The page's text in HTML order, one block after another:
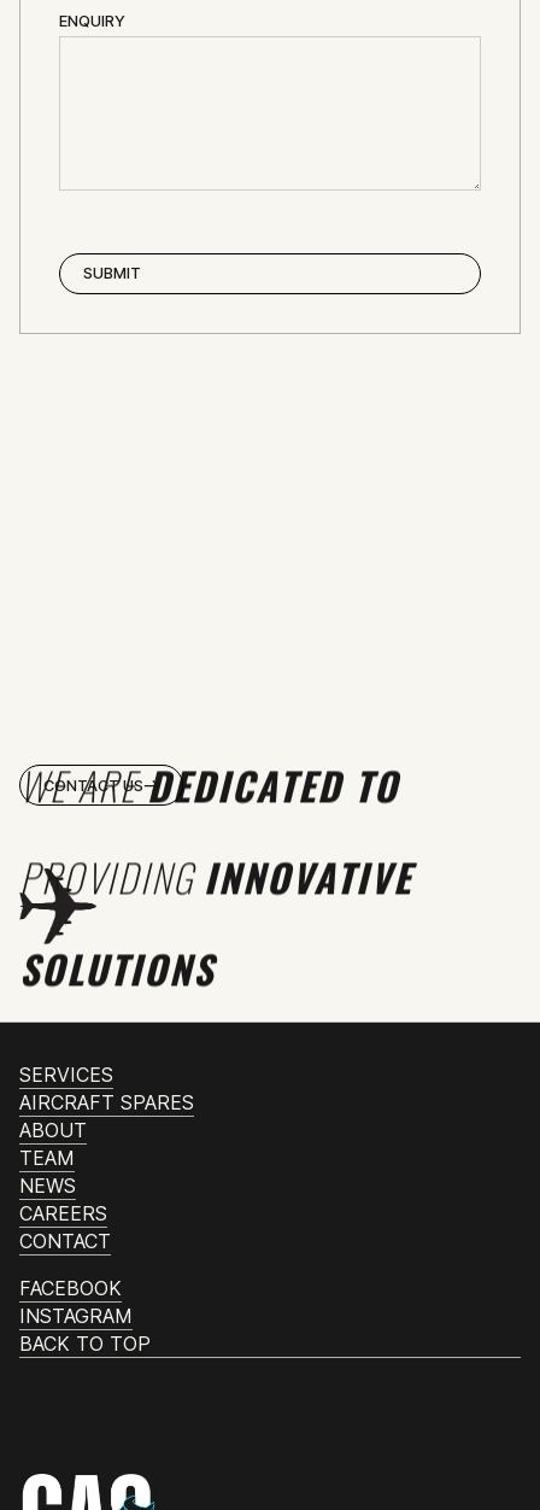
ENQUIRY
WE AREDEDICATED TO
PROVIDINGINNOVATIVE
SOLUTIONS
CONTACT US
SERVICES
AIRCRAFT SPARES
ABOUT
TEAM
NEWS
CAREERS
CONTACT
FACEBOOK
INSTAGRAM
BACK TO TOP